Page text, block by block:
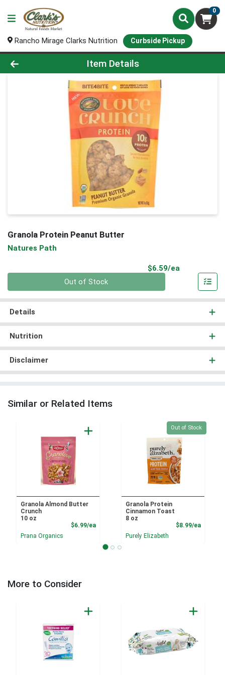
0
Rancho Mirage Clarks Nutrition Curbside Pickup
Product Details Page
Item Details
Granola Protein Peanut Butter
Natures Path
$6.59/ea
Out of Stock
Details
Nutrition
Disclaimer
Similar or Related Items
Granola Almond Butter
Crunch
10 oz
$6.99/eaProduct Price
Prana Organics
Quantity 0
Out of Stock
Granola Protein
Cinnamon Toast
8 oz
$8.99/ea
Purely Elizabeth
More to Consider